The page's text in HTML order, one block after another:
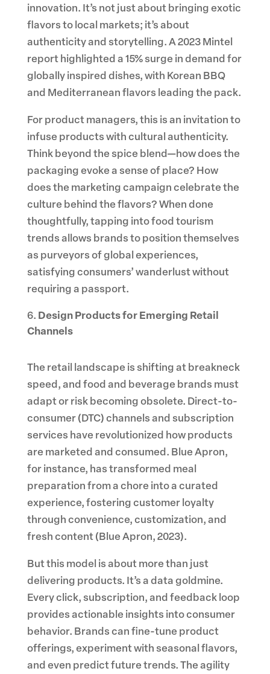
innovation. It’s not just about bringing exotic
flavors to local markets; it’s about
authenticity and storytelling. A 2023 Mintel
report highlighted a 15% surge in demand for
globally inspired dishes, with Korean BBQ
and Mediterranean flavors leading the pack.
For product managers, this is an invitation to
infuse products with cultural authenticity.
Think beyond the spice blend—how does the
packaging evoke a sense of place? How
does the marketing campaign celebrate the
culture behind the flavors? When done
thoughtfully, tapping into food tourism
trends allows brands to position themselves
as purveyors of global experiences,
satisfying consumers’ wanderlust without
requiring a passport.
Design Products for Emerging Retail
Channels
The retail landscape is shifting at breakneck
speed, and food and beverage brands must
adapt or risk becoming obsolete. Direct-to-
consumer (DTC) channels and subscription
services have revolutionized how products
are marketed and consumed. Blue Apron,
for instance, has transformed meal
preparation from a chore into a curated
experience, fostering customer loyalty
through convenience, customization, and
fresh content (Blue Apron, 2023).
But this model is about more than just
delivering products. It’s a data goldmine.
Every click, subscription, and feedback loop
provides actionable insights into consumer
behavior. Brands can fine-tune product
offerings, experiment with seasonal flavors,
and even predict future trends. The agility